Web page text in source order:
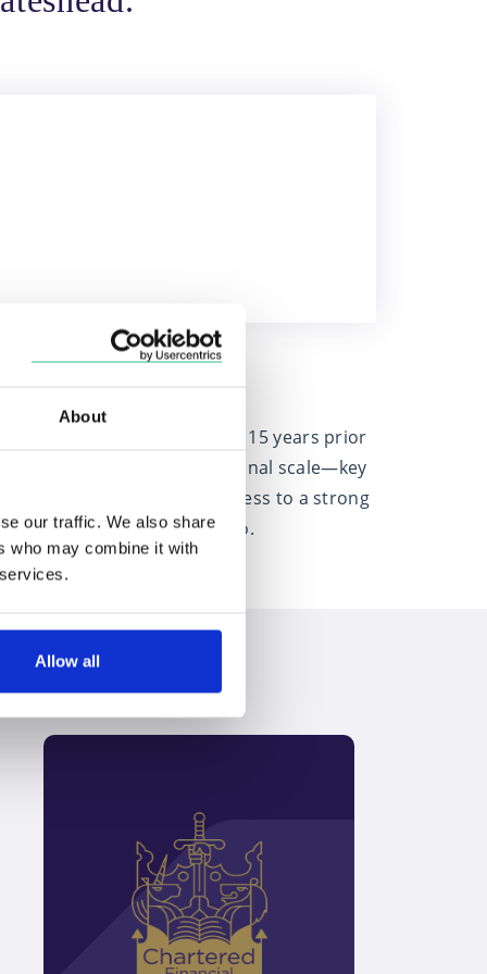
About
our traffic. We also share
who may combine it with
Allow all
advising clients for over 15 years prior
Chartered status, and national scale—key
financial advice. With access to a strong
heart of everything they do.
Discover how we can help you to
plan for retirement
Speak to an expert